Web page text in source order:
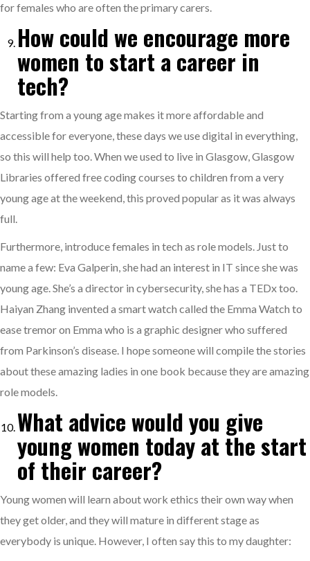
for females who are often the primary carers.
How could we encourage more
women to start a career in
tech?
Starting from a young age makes it more affordable and
accessible for everyone, these days we use digital in everything,
so this will help too. When we used to live in Glasgow, Glasgow
Libraries offered free coding courses to children from a very
young age at the weekend, this proved popular as it was always
full.
Furthermore, introduce females in tech as role models. Just to
name a few: Eva Galperin, she had an interest in IT since she was
young age. She’s a director in cybersecurity, she has a TEDx too.
Haiyan Zhang invented a smart watch called the Emma Watch to
ease tremor on Emma who is a graphic designer who suffered
from Parkinson’s disease. I hope someone will compile the stories
about these amazing ladies in one book because they are amazing
role models.
What advice would you give
young women today at the start
of their career?
Young women will learn about work ethics their own way when
they get older, and they will mature in different stage as
everybody is unique. However, I often say this to my daughter: